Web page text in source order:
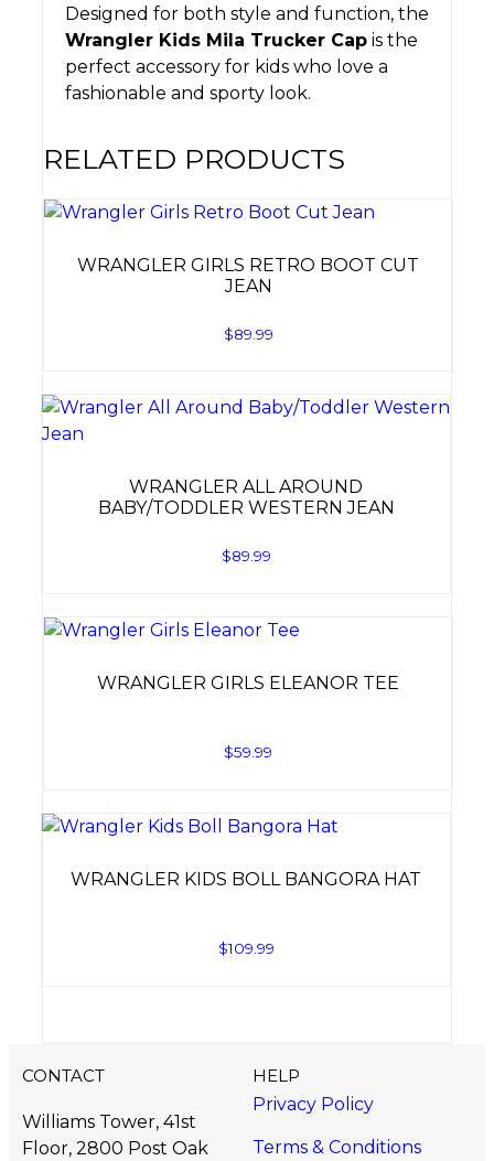
Designed for both style and function, the
Wrangler Kids Mila Trucker Cap is the
perfect accessory for kids who love a
fashionable and sporty look.
RELATED PRODUCTS
WRANGLER GIRLS RETRO BOOT CUT
JEAN
$89.99
WRANGLER ALL AROUND
BABY/TODDLER WESTERN JEAN
$89.99
WRANGLER GIRLS ELEANOR TEE
$59.99
WRANGLER KIDS BOLL BANGORA HAT
$109.99
CONTACT
Williams Tower, 41st
Floor, 2800 Post Oak
HELP
Privacy Policy
Terms & Conditions